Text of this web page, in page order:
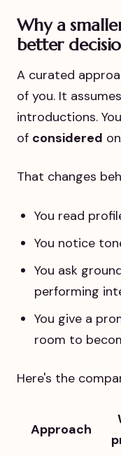
Why a
better
A curated
of you. It
introductions.
of considered
That changes
You read
You notice
You ask
performing
You give a
room to
Here's the
Approach